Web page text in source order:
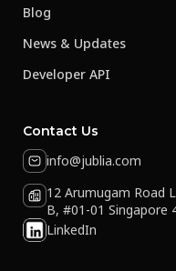
Blog
News & Updates
Developer API
Contact Us
info@jublia.com
12 Arumugam Road
B, #01-01 Singapore
LinkedIn